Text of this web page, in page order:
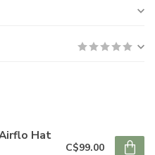
Hat
C$99.00